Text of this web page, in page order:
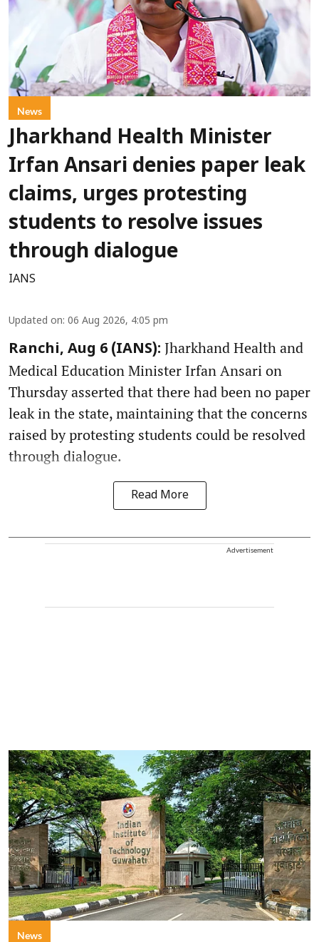
News
Jharkhand Health Minister
Irfan Ansari denies paper leak
claims, urges protesting
students to resolve issues
through dialogue
IANS
Updated on: 06 Aug 2026, 4:05 pm
Ranchi, Aug 6 (IANS): Jharkhand Health and
Medical Education Minister Irfan Ansari on
Thursday asserted that there had been no paper
leak in the state, maintaining that the concerns
raised by protesting students could be resolved
through dialogue.
Read More
Advertisement
News